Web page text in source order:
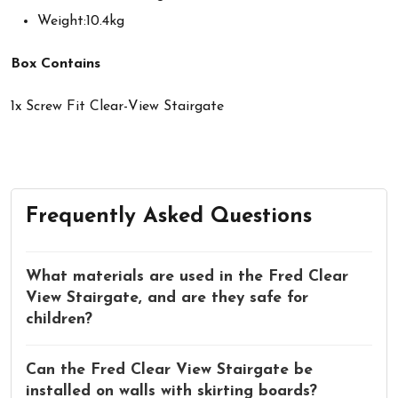
Weight:10.4kg
Box Contains
1x Screw Fit Clear-View Stairgate
Frequently Asked Questions
What materials are used in the Fred Clear
View Stairgate, and are they safe for
children?
Can the Fred Clear View Stairgate be
installed on walls with skirting boards?